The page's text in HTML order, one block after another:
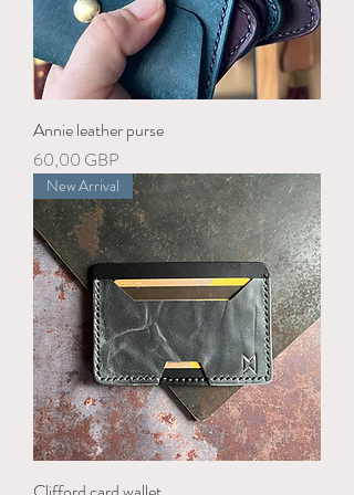
Annie leather purse
Precio
60,00 GBP
New Arrival